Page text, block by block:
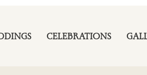
CELEBRATIONS